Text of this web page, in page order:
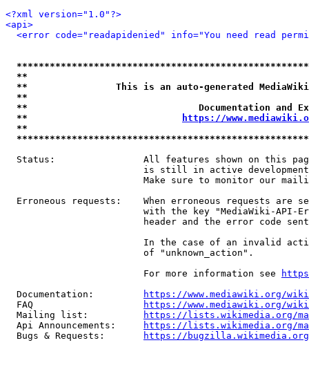
<?xml version="1.0"?>
<api>
<error code="readapidenied" info="You need read
**
**                This is an auto-generated
**
**                               Documentation
**
https://
**
Status:                All features shown on this
is still in active
Make sure to monitor our
Erroneous requests:    When erroneous requests are
with the key "MediaWiki-API-
header and the error code
In the case of an invalid
                         of "unknown_action".
                         For more information see
  Documentation:
https://www.mediawiki.org/
  FAQ
https://www.mediawiki.org/
  Mailing list:
https://lists.wikimedia.org/
  Api Announcements:
https://lists.wikimedia.org/
  Bugs & Requests:
https://bugzilla.wikimedia.org/